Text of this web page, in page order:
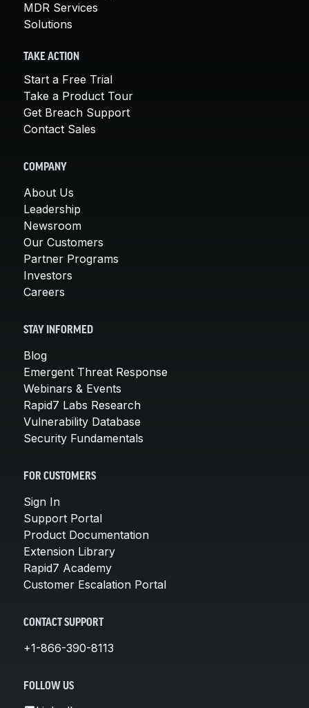
MDR Services
Solutions
TAKE ACTION
Start a Free Trial
Take a Product Tour
Get Breach Support
Contact Sales
COMPANY
About Us
Leadership
Newsroom
Our Customers
Partner Programs
Investors
Careers
STAY INFORMED
Blog
Emergent Threat Response
Webinars & Events
Rapid7 Labs Research
Vulnerability Database
Security Fundamentals
FOR CUSTOMERS
Sign In
Support Portal
Product Documentation
Extension Library
Rapid7 Academy
Customer Escalation Portal
CONTACT SUPPORT
+1-866-390-8113
FOLLOW US